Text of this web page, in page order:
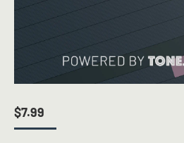
$7.99